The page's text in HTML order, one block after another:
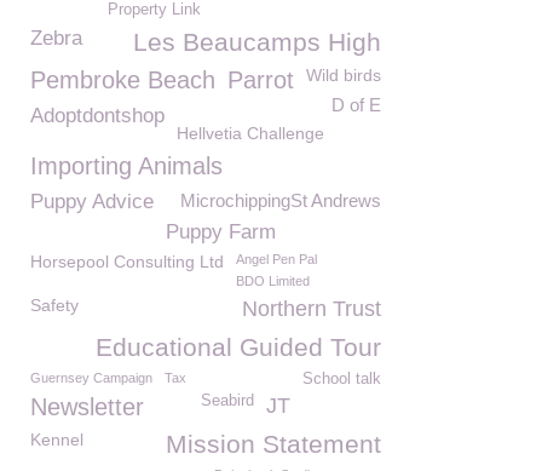
Property Link
Les Beaucamps High
Zebra
Pembroke Beach Parrot Wild birds
D of E
Adoptdontshop
Hellvetia Challenge
Importing Animals
MicrochippingSt Andrews
Puppy Advice
Puppy Farm
Horsepool Consulting Ltd
Angel Pen Pal
BDO Limited
Northern Trust
Safety
Educational Guided Tour
School talk
Guernsey Campaign Tax
Newsletter JT
Seabird
Mission Statement
Kennel